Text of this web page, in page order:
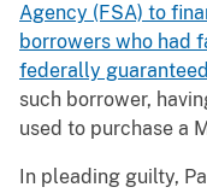
Agency (FSA) to
borrowers who had
federally
such borrower,
used to purchase a
In pleading guilty,